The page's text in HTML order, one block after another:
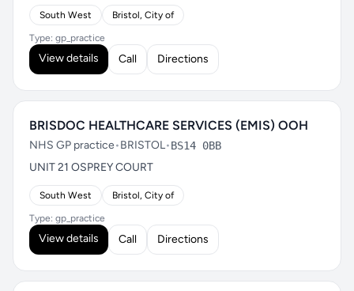
South West Bristol, City of
Type: gp_practice
View details Call Directions
BRISDOC HEALTHCARE SERVICES (EMIS) OOH
NHS GP practice•BRISTOL•BS14 0BB
UNIT 21 OSPREY COURT
South West Bristol, City of
Type: gp_practice
View details Call Directions